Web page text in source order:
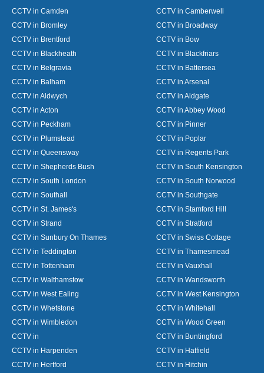
CCTV in Camden
CCTV in Camberwell
CCTV in Bromley
CCTV in Broadway
CCTV in Brentford
CCTV in Bow
CCTV in Blackheath
CCTV in Blackfriars
CCTV in Belgravia
CCTV in Battersea
CCTV in Balham
CCTV in Arsenal
CCTV in Aldwych
CCTV in Aldgate
CCTV in Acton
CCTV in Abbey Wood
CCTV in Peckham
CCTV in Pinner
CCTV in Plumstead
CCTV in Poplar
CCTV in Queensway
CCTV in Regents Park
CCTV in Shepherds Bush
CCTV in South Kensington
CCTV in South London
CCTV in South Norwood
CCTV in Southall
CCTV in Southgate
CCTV in St. James's
CCTV in Stamford Hill
CCTV in Strand
CCTV in Stratford
CCTV in Sunbury On Thames
CCTV in Swiss Cottage
CCTV in Teddington
CCTV in Thamesmead
CCTV in Tottenham
CCTV in Vauxhall
CCTV in Walthamstow
CCTV in Wandsworth
CCTV in West Ealing
CCTV in West Kensington
CCTV in Whetstone
CCTV in Whitehall
CCTV in Wimbledon
CCTV in Wood Green
CCTV in
CCTV in Buntingford
CCTV in Harpenden
CCTV in Hatfield
CCTV in Hertford
CCTV in Hitchin